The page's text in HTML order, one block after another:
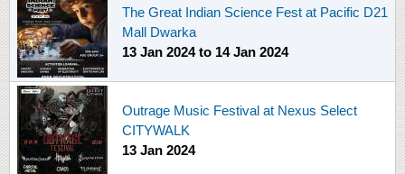
The Great Indian Science Fest at Pacific D21
Mall Dwarka
13 Jan 2024to 14 Jan 2024
Outrage Music Festival at Nexus Select
CITYWALK
13 Jan 2024